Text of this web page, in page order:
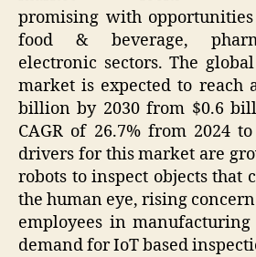
promising with
food & beverage,
electronic sectors. The
market is expected to reach
billion by 2030 from $0.6
CAGR of 26.7% from 2024
drivers for this market are
robots to inspect objects that
the human eye, rising
employees in
demand for IoT based